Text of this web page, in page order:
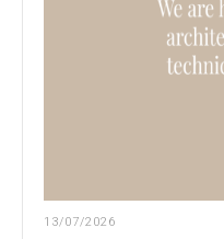
13/07/2026